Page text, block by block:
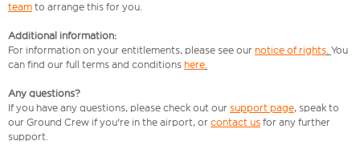
team to arrange this for you.
Additional information:
For information on your entitlements, please see our notice of rights. You
can find our full terms and conditions here.
Any questions?
If you have any questions, please check out our support page, speak to
our Ground Crew if you're in the airport, or contact us for any further
support.